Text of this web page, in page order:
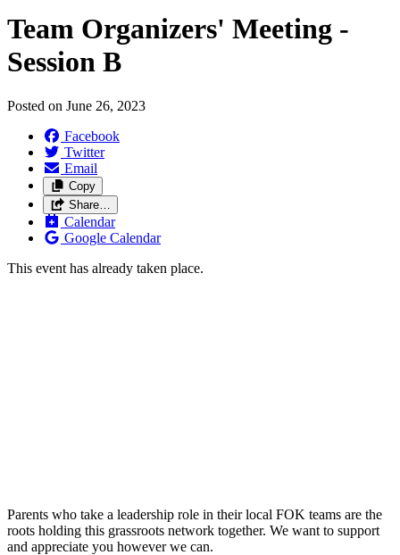
Team Organizers' Meeting -
Session B
Posted on June 26, 2023
Facebook
Twitter
Email
Copy
Share…
Calendar
Google Calendar
This event has already taken place.
Parents who take a leadership role in their local FOK teams are the
roots holding this grassroots network together. We want to support
and appreciate you however we can.